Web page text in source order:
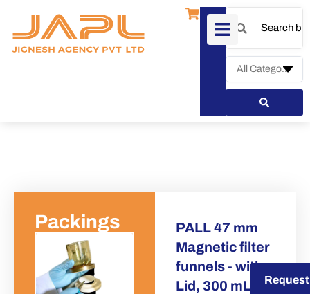
Packings
PALL 47 mm
Magnetic filter
funnels - with
Lid, 300 mL, 47
Request a Quote